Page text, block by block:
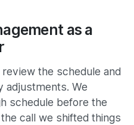
as a
the schedule and
adjustments. We
schedule before the
call we shifted things